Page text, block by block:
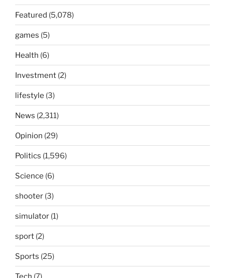
Featured (5,078)
games (5)
Health (6)
Investment (2)
lifestyle (3)
News (2,311)
Opinion (29)
Politics (1,596)
Science (6)
shooter (3)
simulator (1)
sport (2)
Sports (25)